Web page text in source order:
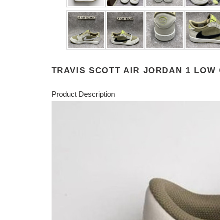
TRAVIS SCOTT AIR JORDAN 1 LOW
Product Description